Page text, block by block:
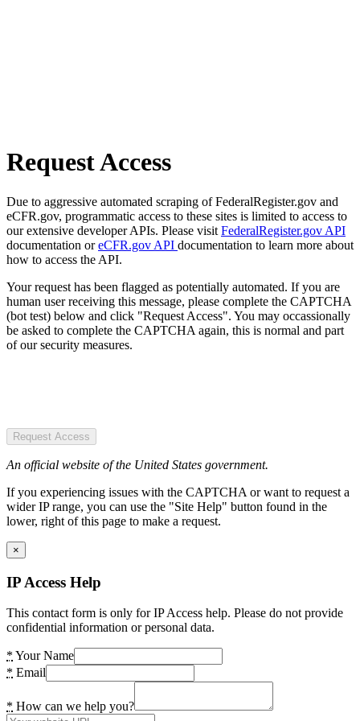
Request Access
Due to aggressive automated scraping of FederalRegister.gov and
eCFR.gov, programmatic access to these sites is limited to access to
our extensive developer APIs. Please visit FederalRegister.gov API
documentation oreCFR.gov API documentation to learn more about
how to access the API.
Your request has been flagged as potentially automated. If you are
human user receiving this message, please complete the CAPTCHA
(bot test) below and click "Request Access". You may occassionally
be asked to complete the CAPTCHA again, this is normal and part
of our security measures.
Request Access
An official website of the United States government.
If you experiencing issues with the CAPTCHA or want to request a
wider IP range, you can use the "Site Help" button found in the
lower, right of this page to make a request.
×
IP Access Help
This contact form is only for IP Access help. Please do not provide
confidential information or personal data.
* Your Name
* Email
* How can we help you?